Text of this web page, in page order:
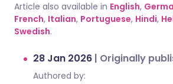
Article also available in English,
French, Italian, Portuguese, Hindi,
Swedish.
28 Jan 2026 | Originally
Authored by: